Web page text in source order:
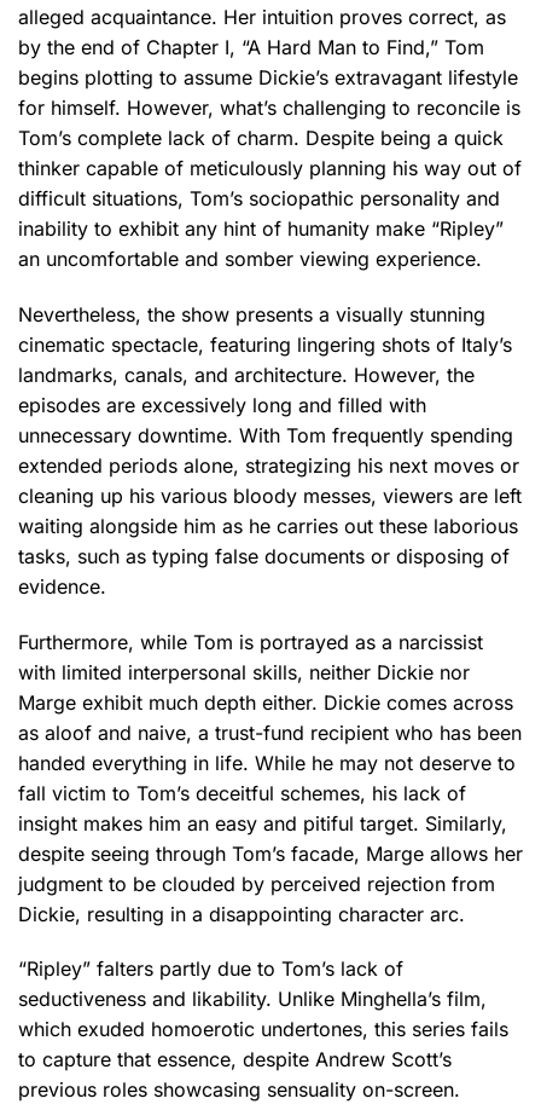
alleged acquaintance. Her intuition proves correct, as
by the end of Chapter I, “A Hard Man to Find,” Tom
begins plotting to assume Dickie’s extravagant lifestyle
for himself. However, what’s challenging to reconcile is
Tom’s complete lack of charm. Despite being a quick
thinker capable of meticulously planning his way out of
difficult situations, Tom’s sociopathic personality and
inability to exhibit any hint of humanity make “Ripley”
an uncomfortable and somber viewing experience.
Nevertheless, the show presents a visually stunning
cinematic spectacle, featuring lingering shots of Italy’s
landmarks, canals, and architecture. However, the
episodes are excessively long and filled with
unnecessary downtime. With Tom frequently spending
extended periods alone, strategizing his next moves or
cleaning up his various bloody messes, viewers are left
waiting alongside him as he carries out these laborious
tasks, such as typing false documents or disposing of
evidence.
Furthermore, while Tom is portrayed as a narcissist
with limited interpersonal skills, neither Dickie nor
Marge exhibit much depth either. Dickie comes across
as aloof and naive, a trust-fund recipient who has been
handed everything in life. While he may not deserve to
fall victim to Tom’s deceitful schemes, his lack of
insight makes him an easy and pitiful target. Similarly,
despite seeing through Tom’s facade, Marge allows her
judgment to be clouded by perceived rejection from
Dickie, resulting in a disappointing character arc.
“Ripley” falters partly due to Tom’s lack of
seductiveness and likability. Unlike Minghella’s film,
which exuded homoerotic undertones, this series fails
to capture that essence, despite Andrew Scott’s
previous roles showcasing sensuality on-screen.